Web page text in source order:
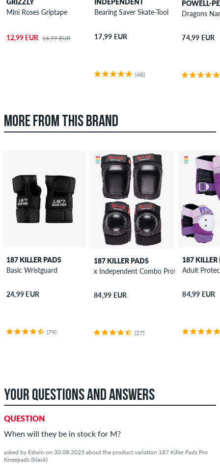
GRIZZLY
Mini Roses Griptape
12,99 EUR 16,99 EUR
INDEPENDENT
Bearing Saver Skate-Tool
17,99 EUR
(48)
POWELL-
Dragons
74,99 EUR
MORE FROM THIS BRAND
187 KILLER PADS
Basic Wristguard
24,99 EUR
(79)
187 KILLER PADS
x Independent Combo Protection-Set
84,99 EUR
(27)
187 KILLER
Adult
84,99 EUR
YOUR QUESTIONS AND ANSWERS
QUESTION
When will they be in stock for M?
asked by Edwin on 30.08.2023 about the product variation 187 Killer Pads Pro
Kneepads (black)